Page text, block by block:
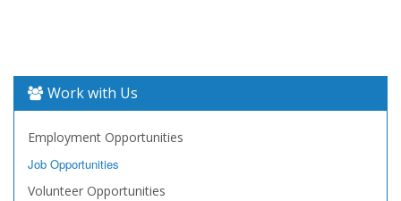
Work with Us
Employment Opportunities
Job Opportunities
Volunteer Opportunities